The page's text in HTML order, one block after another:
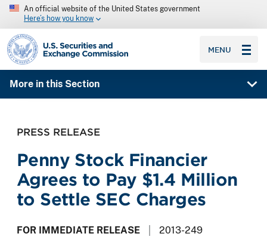
An official website of the United States government
Here’s how you know
SEC homepage
MENU
More in this Section
PRESS RELEASE
Penny Stock Financier
Agrees to Pay $1.4 Million
to Settle SEC Charges
FOR IMMEDIATE RELEASE 2013-249